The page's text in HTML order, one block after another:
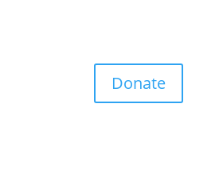
Donate